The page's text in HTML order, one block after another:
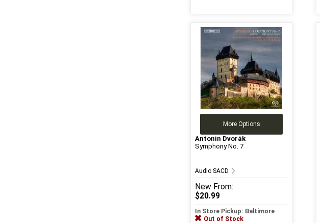
More Options
Antonin Dvorák
Symphony No. 7
Audio SACD
New From:
$20.99
In Store Pickup: Baltimore
Out of Stock